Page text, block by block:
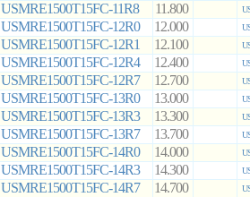
USMRE1500T15FC-11R8 11.800
USMRE1500T15FC-12R0 12.000
USMRE1500T15FC-12R1 12.100
USMRE1500T15FC-12R4 12.400
USMRE1500T15FC-12R7 12.700
USMRE1500T15FC-13R0 13.000
USMRE1500T15FC-13R3 13.300
USMRE1500T15FC-13R7 13.700
USMRE1500T15FC-14R0 14.000
USMRE1500T15FC-14R3 14.300
USMRE1500T15FC-14R7 14.700